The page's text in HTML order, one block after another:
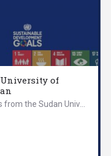
University of